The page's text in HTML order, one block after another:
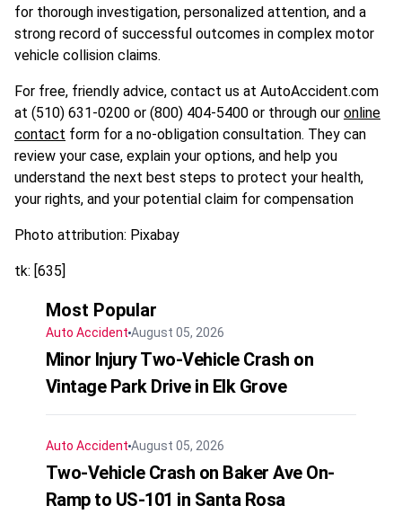
for thorough investigation, personalized attention, and a
strong record of successful outcomes in complex motor
vehicle collision claims.
For free, friendly advice, contact us at AutoAccident.com
at (510) 631-0200 or (800) 404-5400 or through our online
contact form for a no-obligation consultation. They can
review your case, explain your options, and help you
understand the next best steps to protect your health,
your rights, and your potential claim for compensation
Photo attribution: Pixabay
tk: [635]
Most Popular
Auto Accident August 05, 2026
Minor Injury Two-Vehicle Crash on
Vintage Park Drive in Elk Grove
Auto Accident August 05, 2026
Two-Vehicle Crash on Baker Ave On-
Ramp to US-101 in Santa Rosa